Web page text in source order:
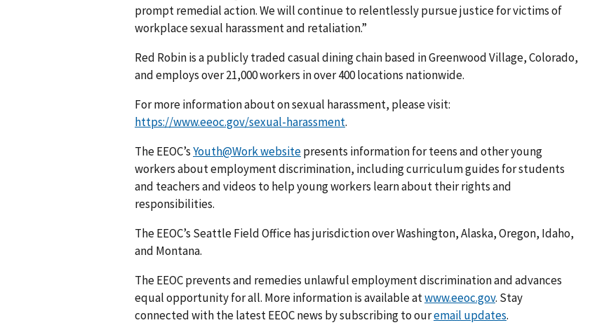
prompt remedial action. We will continue to relentlessly pursue justice for victims of
workplace sexual harassment and retaliation.”
Red Robin is a publicly traded casual dining chain based in Greenwood Village, Colorado,
and employs over 21,000 workers in over 400 locations nationwide.
For more information about on sexual harassment, please visit:
https://www.eeoc.gov/sexual-harassment.
The EEOC’sYouth@Work websitepresents information for teens and other young
workers about employment discrimination, including curriculum guides for students
and teachers and videos to help young workers learn about their rights and
responsibilities.
The EEOC’s Seattle Field Office has jurisdiction over Washington, Alaska, Oregon, Idaho,
and Montana.
The EEOC prevents and remedies unlawful employment discrimination and advances
equal opportunity for all. More information is available atwww.eeoc.gov. Stay
connected with the latest EEOC news by subscribing to ouremail updates.